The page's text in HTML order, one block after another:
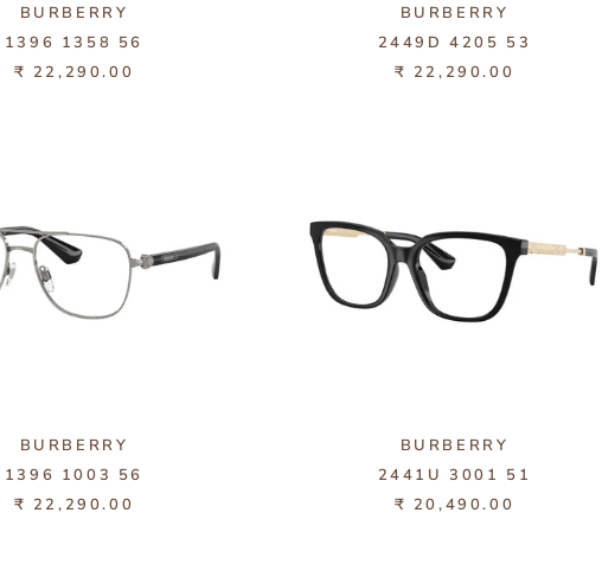
BURBERRY
1396 1358 56
₹ 22,290.00
BURBERRY
2449D 4205 53
₹ 22,290.00
BURBERRY
1396 1003 56
₹ 22,290.00
BURBERRY
2441U 3001 51
₹ 20,490.00